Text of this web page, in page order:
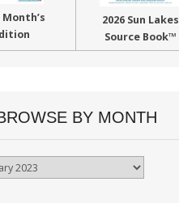
2026 Sun Lakes
Source Book™
BY MONTH